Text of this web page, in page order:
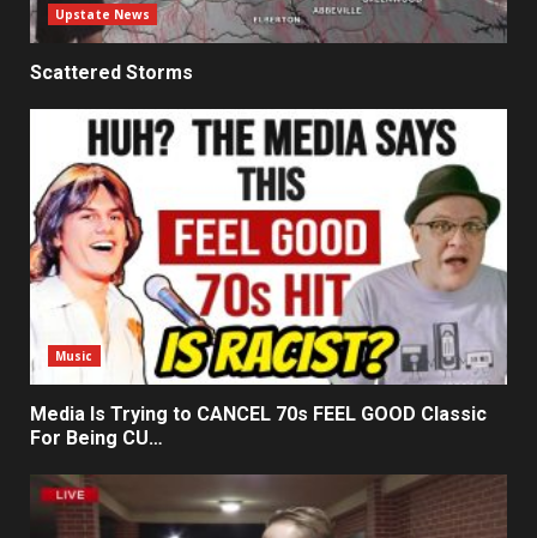
Upstate News
Scattered Storms
Music
Media Is Trying to CANCEL 70s FEEL GOOD Classic
For Being CU…